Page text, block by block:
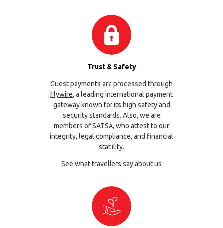
Trust & Safety
Guest payments are processed through
Flywire, a leading international payment
gateway known for its high safety and
security standards. Also, we are
members ofSATSA, who attest to our
integrity, legal compliance, and financial
stability.
See what travellers say about us